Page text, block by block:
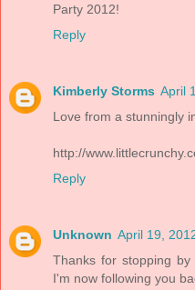
Party 2012!
Reply
Kimberly Storms April
Love from a stunningly
http://
Reply
Unknown April 19,
Thanks for stopping
I'm now following you